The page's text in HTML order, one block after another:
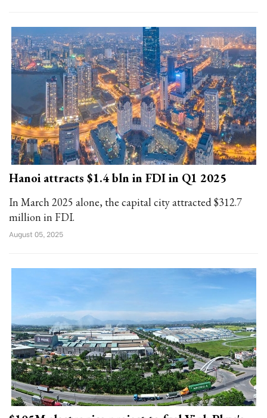
Hanoi attracts $1.4 bln in FDI in Q1 2025
In March 2025 alone, the capital city attracted $312.7
million in FDI.
August 05, 2025